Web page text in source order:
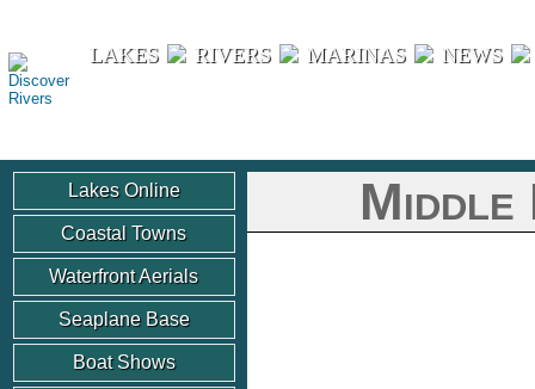
LAKES RIVERS MARINAS NEWS
Lakes Online
Coastal Towns
Waterfront Aerials
Seaplane Base
Boat Shows
Middle